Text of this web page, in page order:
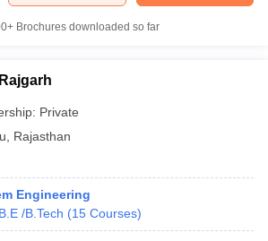
Brochures downloaded so far
Private
Rajasthan
Engineering
B.E /B.Tech (15 Courses)